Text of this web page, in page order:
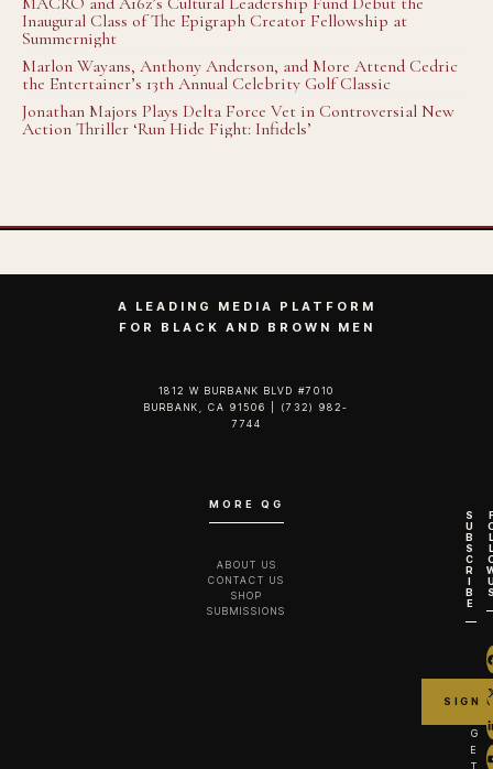
Inaugural Class of The Epigraph Creator Fellowship at
Summernight
Marlon Wayans, Anthony Anderson, and More Attend Cedric
the Entertainer’s 13th Annual Celebrity Golf Classic
Jonathan Majors Plays Delta Force Vet in Controversial New
Action Thriller ‘Run Hide Fight: Infidels’
A LEADING MEDIA PLATFORM
FOR BLACK AND BROWN MEN
1812 W BURBANK BLVD #7010
BURBANK, CA 91506 | (732) 982-
7744‬
MORE QG
ABOUT US
CONTACT US
SHOP
SUBMISSIONS
S
U
B
S
C
R
I
B
E
G
E
T